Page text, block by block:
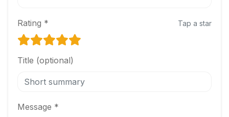
Rating * Tap a star
Title (optional)
Message *